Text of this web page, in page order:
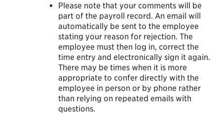
Please note that your comments will be
part of the payroll record. An email will
automatically be sent to the employee
stating your reason for rejection. The
employee must then log in, correct the
time entry and electronically sign it again.
There may be times when it is more
appropriate to confer directly with the
employee in person or by phone rather
than relying on repeated emails with
questions.